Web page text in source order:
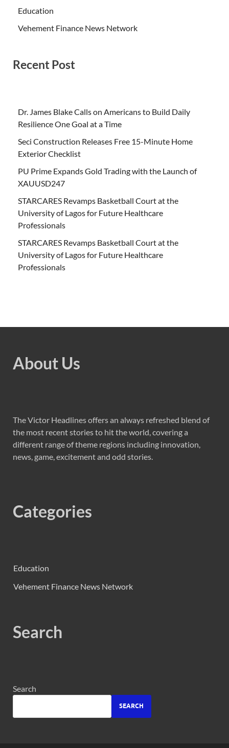
Education
Vehement Finance News Network
Recent Post
Dr. James Blake Calls on Americans to Build Daily
Resilience One Goal at a Time
Seci Construction Releases Free 15-Minute Home
Exterior Checklist
PU Prime Expands Gold Trading with the Launch of
XAUUSD247
STARCARES Revamps Basketball Court at the
University of Lagos for Future Healthcare
Professionals
STARCARES Revamps Basketball Court at the
University of Lagos for Future Healthcare
Professionals
About Us
The Victor Headlines offers an always refreshed blend of
the most recent stories to hit the world, covering a
different range of theme regions including innovation,
news, game, excitement and odd stories.
Categories
Education
Vehement Finance News Network
Search
Search
SEARCH